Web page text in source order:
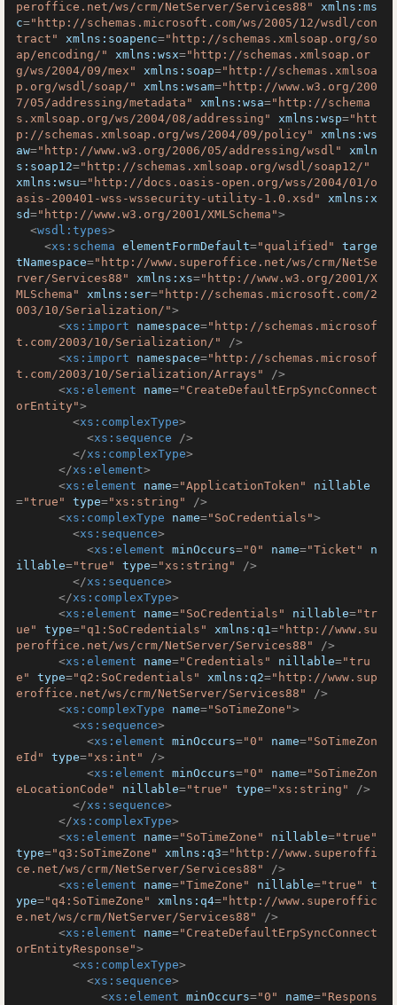
peroffice.net/ws/crm/NetServer/Services88"
xmlns:ms
c="http://schemas.microsoft.com/ws/2005/12/wsdl/con
tract"
xmlns:soapenc="http://schemas.xmlsoap.org/so
ap/encoding/"
xmlns:wsx="http://schemas.xmlsoap.or
g/ws/2004/09/mex"
xmlns:soap="http://schemas.xmlsoa
p.org/wsdl/soap/"
xmlns:wsam="http://www.w3.org/200
7/05/addressing/metadata"
xmlns:wsa="http://schema
s.xmlsoap.org/ws/2004/08/addressing"
xmlns:wsp="htt
p://schemas.xmlsoap.org/ws/2004/09/policy"
xmlns:ws
aw="http://www.w3.org/2006/05/addressing/wsdl"
xmln
s:soap12="http://schemas.xmlsoap.org/wsdl/soap12/"
xmlns:wsu="http://docs.oasis-open.org/wss/2004/01/o
asis-200401-wss-wssecurity-utility-1.0.xsd"
xmlns:x
sd="http://www.w3.org/2001/XMLSchema">
<wsdl:types>
<xs:schema elementFormDefault="qualified"
targe
tNamespace="http://www.superoffice.net/ws/crm/NetSe
rver/Services88"
xmlns:xs="http://www.w3.org/2001/X
MLSchema"
xmlns:ser="http://schemas.microsoft.com/2
003/10/Serialization/">
<xs:import namespace="http://schemas.microsof
t.com/2003/10/Serialization/"
/>
<xs:import namespace="http://schemas.microsof
t.com/2003/10/Serialization/Arrays"
/>
<xs:element name="CreateDefaultErpSyncConnect
orEntity">
<xs:complexType>
<xs:sequence />
</xs:complexType>
</xs:element>
<xs:element name="ApplicationToken"
nillable
="true" type="xs:string"
/>
<xs:complexType name="SoCredentials">
<xs:sequence>
<xs:element minOccurs="0" name="Ticket"
n
illable="true" type="xs:string"
/>
</xs:sequence>
</xs:complexType>
<xs:element name="SoCredentials" nillable="tr
ue"
type="q1:SoCredentials" xmlns:q1="http://www.su
peroffice.net/ws/crm/NetServer/Services88"
/>
<xs:element name="Credentials" nillable="tru
e"
type="q2:SoCredentials" xmlns:q2="http://www.sup
eroffice.net/ws/crm/NetServer/Services88"
/>
<xs:complexType name="SoTimeZone">
<xs:sequence>
<xs:element minOccurs="0" name="SoTimeZon
eId"
type="xs:int"
/>
<xs:element minOccurs="0" name="SoTimeZon
eLocationCode"
nillable="true" type="xs:string"
/>
</xs:sequence>
</xs:complexType>
<xs:element name="SoTimeZone" nillable="true"
type="q3:SoTimeZone" xmlns:q3="http://www.superoffi
ce.net/ws/crm/NetServer/Services88"
/>
<xs:element name="TimeZone" nillable="true"
t
ype="q4:SoTimeZone" xmlns:q4="http://www.superoffic
e.net/ws/crm/NetServer/Services88"
/>
<xs:element name="CreateDefaultErpSyncConnect
orEntityResponse">
<xs:complexType>
<xs:sequence>
<xs:element minOccurs="0" name="Respons